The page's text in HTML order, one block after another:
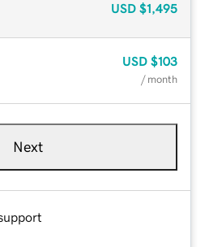
USD $1,495
USD $103
/ month
Next